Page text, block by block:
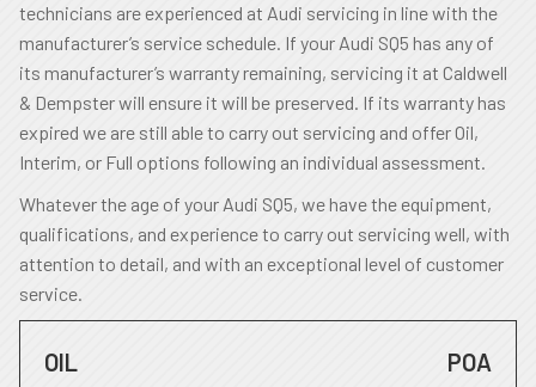
technicians are experienced at Audi servicing in line with the
manufacturer’s service schedule. If your Audi SQ5 has any of
its manufacturer’s warranty remaining, servicing it at Caldwell
& Dempster will ensure it will be preserved. If its warranty has
expired we are still able to carry out servicing and offer Oil,
Interim, or Full options following an individual assessment.
Whatever the age of your Audi SQ5, we have the equipment,
qualifications, and experience to carry out servicing well, with
attention to detail, and with an exceptional level of customer
service.
OIL POA